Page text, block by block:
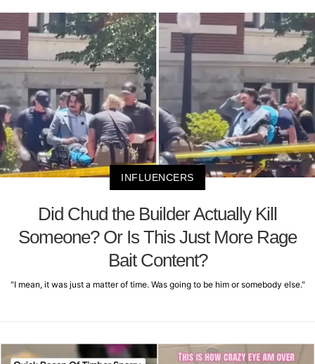
INFLUENCERS
Did Chud the Builder Actually Kill
Someone? Or Is This Just More Rage
Bait Content?
"I mean, it was just a matter of time. Was going to be him or somebody else."